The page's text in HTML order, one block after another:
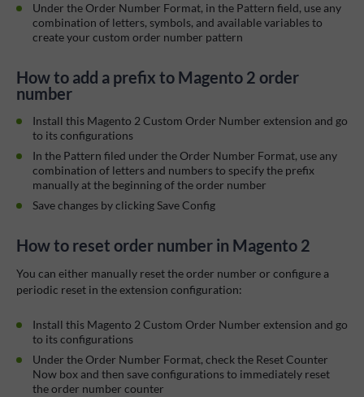
Under the Order Number Format, in the Pattern field, use any
combination of letters, symbols, and available variables to
create your custom order number pattern
How to add a prefix to Magento 2 order
number
Install this Magento 2 Custom Order Number extension and go
to its configurations
In the Pattern filed under the Order Number Format, use any
combination of letters and numbers to specify the prefix
manually at the beginning of the order number
Save changes by clicking Save Config
How to reset order number in Magento 2
You can either manually reset the order number or configure a
periodic reset in the extension configuration:
Install this Magento 2 Custom Order Number extension and go
to its configurations
Under the Order Number Format, check the Reset Counter
Now box and then save configurations to immediately reset
the order number counter